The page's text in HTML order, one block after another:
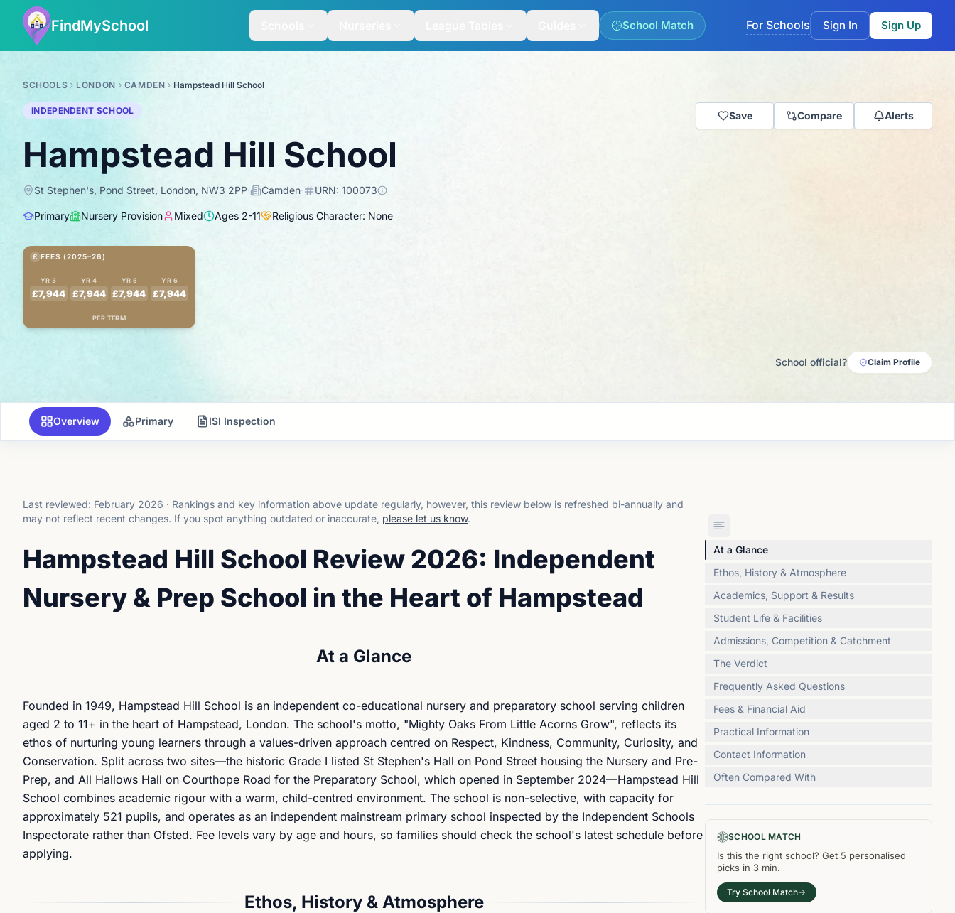
FindMySchool School Match For Schools Sign In Sign Up
SCHOOLS LONDON CAMDEN Hampstead Hill School
INDEPENDENT SCHOOL Save Compare Alerts
Hampstead Hill School
St Stephen's, Pond Street, London, NW3 2PP· Camden· URN: 100073
Primary Nursery Provision Mixed Ages 2-11 Religious Character: None
£ FEES (2025–26)
YR 3
£7,944
YR 4
£7,944
YR 5
£7,944
YR 6
£7,944
PER TERM
School official? Claim Profile
Overview Primary ISI Inspection
Last reviewed: February 2026 · Rankings and key information above update regularly, however, this review below is refreshed bi-annually and
may not reflect recent changes. If you spot anything outdated or inaccurate, please let us know.
Hampstead Hill School Review 2026: Independent
Nursery & Prep School in the Heart of Hampstead
At a Glance
Founded in 1949, Hampstead Hill School is an independent co-educational nursery and preparatory school serving children
aged 2 to 11+ in the heart of Hampstead, London. The school's motto, "Mighty Oaks From Little Acorns Grow", reflects its
ethos of nurturing young learners through a values-driven approach centred on Respect, Kindness, Community, Curiosity, and
Conservation. Split across two sites—the historic Grade I listed St Stephen's Hall on Pond Street housing the Nursery and Pre-
Prep, and All Hallows Hall on Courthope Road for the Preparatory School, which opened in September 2024—Hampstead Hill
School combines academic rigour with a warm, child-centred environment. The school is non-selective, with capacity for
approximately 521 pupils, and operates as an independent mainstream primary school inspected by the Independent Schools
Inspectorate rather than Ofsted. Fee levels vary by age and hours, so families should check the school's latest schedule before
applying.
Ethos, History & Atmosphere
At a Glance
Ethos, History & Atmosphere
Academics, Support & Results
Student Life & Facilities
Admissions, Competition & Catchment
The Verdict
Frequently Asked Questions
Fees & Financial Aid
Practical Information
Contact Information
Often Compared With
SCHOOL MATCH
Is this the right school? Get 5 personalised
picks in 3 min.
Try School Match